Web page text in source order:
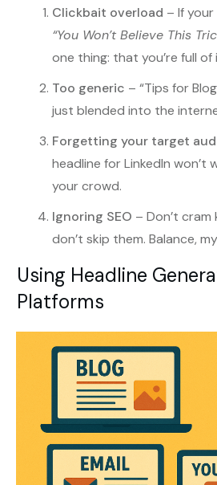
Clickbait overload – If
“You Won’t Believe This
one thing: that you’re full of
Too generic – “Tips for
just blended into the
Forgetting your target
headline for LinkedIn won’t
your crowd.
Ignoring SEO – Don’t
don’t skip them. Balance,
Using Headline
Platforms